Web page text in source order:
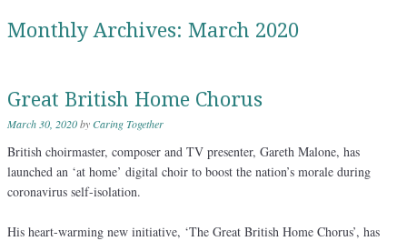
Monthly Archives: March 2020
Great British Home Chorus
March 30, 2020byCaring Together
British choirmaster, composer and TV presenter, Gareth Malone, has
launched an ‘at home’ digital choir to boost the nation’s morale during
coronavirus self-isolation.
His heart-warming new initiative, ‘The Great British Home Chorus’, has